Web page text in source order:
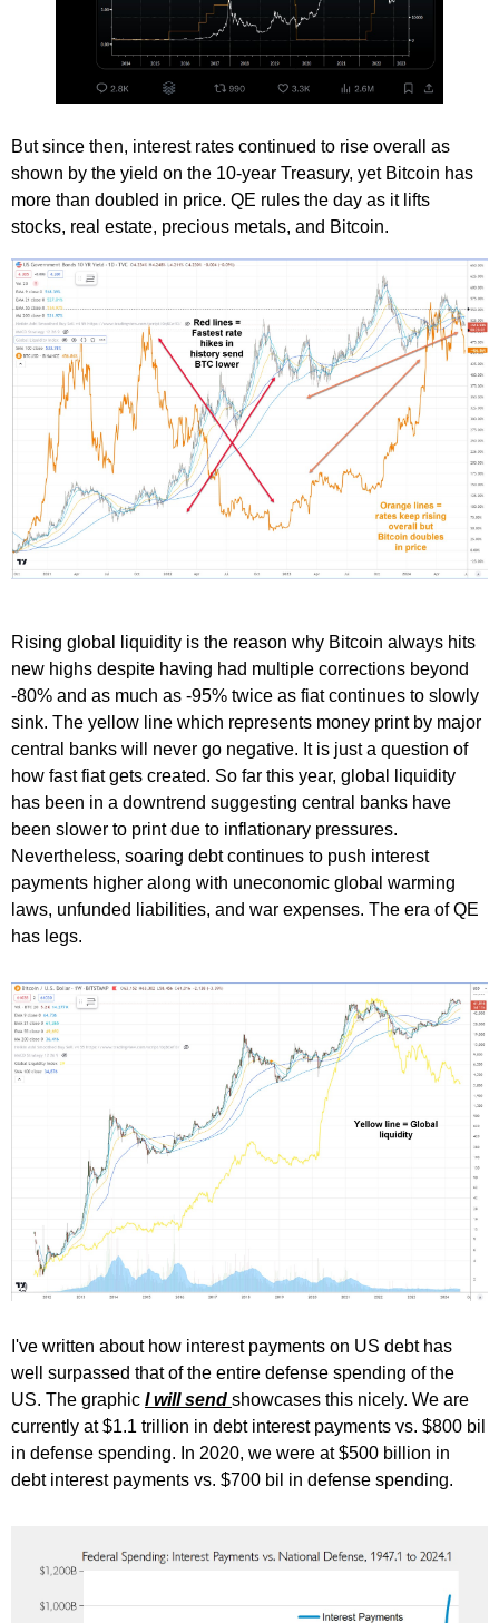
But since then, interest rates continued to rise overall as
shown by the yield on the 10-year Treasury, yet Bitcoin has
more than doubled in price. QE rules the day as it lifts
stocks, real estate, precious metals, and Bitcoin.
Rising global liquidity is the reason why Bitcoin always hits
new highs despite having had multiple corrections beyond
-80% and as much as -95% twice as fiat continues to slowly
sink. The yellow line which represents money print by major
central banks will never go negative. It is just a question of
how fast fiat gets created. So far this year, global liquidity
has been in a downtrend suggesting central banks have
been slower to print due to inflationary pressures.
Nevertheless, soaring debt continues to push interest
payments higher along with uneconomic global warming
laws, unfunded liabilities, and war expenses. The era of QE
has legs.
I've written about how interest payments on US debt has
well surpassed that of the entire defense spending of the
US. The graphic I will send showcases this nicely. We are
currently at $1.1 trillion in debt interest payments vs. $800 bil
in defense spending. In 2020, we were at $500 billion in
debt interest payments vs. $700 bil in defense spending.